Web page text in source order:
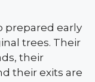
prepared early
trees. Their
their
their exits are